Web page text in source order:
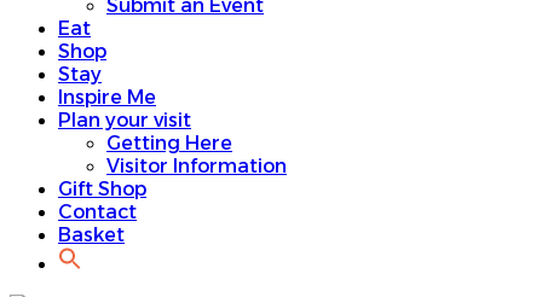
Submit an Event
Eat
Shop
Stay
Inspire Me
Plan your visit
Getting Here
Visitor Information
Gift Shop
Contact
Basket